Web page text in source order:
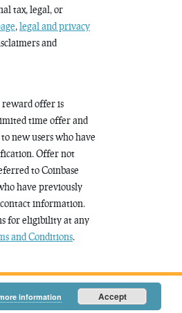
tax, legal, or
, legal and privacy
and
reward offer is
time offer and
new users who have
Offer not
to Coinbase
have previously
information.
for eligibility at any
and Conditions.
information Accept